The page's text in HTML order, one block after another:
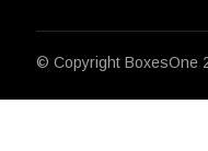
© Copyright BoxesOne